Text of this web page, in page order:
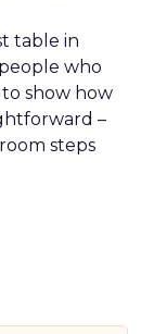
table in
who
show how
–
steps